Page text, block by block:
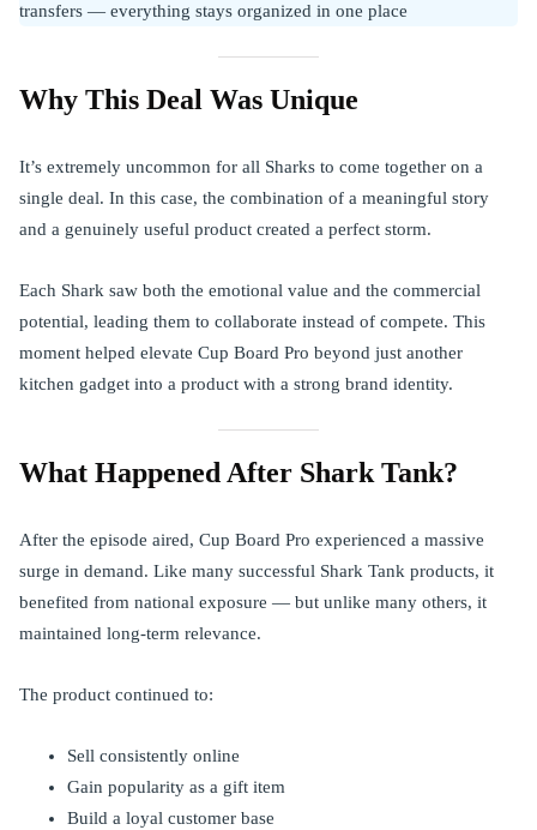
transfers — everything stays organized in one place
Why This Deal Was Unique
It’s extremely uncommon for all Sharks to come together on a
single deal. In this case, the combination of a meaningful story
and a genuinely useful product created a perfect storm.
Each Shark saw both the emotional value and the commercial
potential, leading them to collaborate instead of compete. This
moment helped elevate Cup Board Pro beyond just another
kitchen gadget into a product with a strong brand identity.
What Happened After Shark Tank?
After the episode aired, Cup Board Pro experienced a massive
surge in demand. Like many successful Shark Tank products, it
benefited from national exposure — but unlike many others, it
maintained long-term relevance.
The product continued to:
Sell consistently online
Gain popularity as a gift item
Build a loyal customer base